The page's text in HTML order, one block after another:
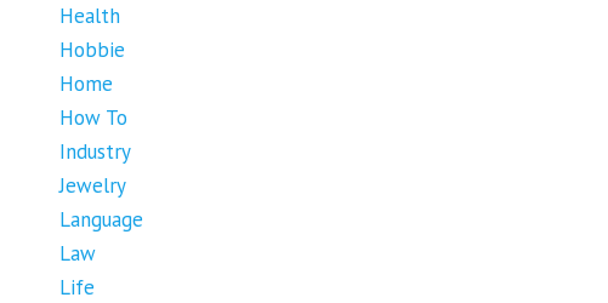
Health
Hobbie
Home
How To
Industry
Jewelry
Language
Law
Life